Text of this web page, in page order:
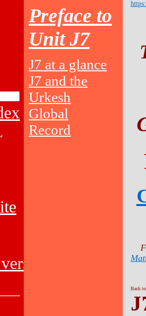
Preface to
Unit J7
J7 at a glance
J7 and the
Urkesh
Global
Record
Back